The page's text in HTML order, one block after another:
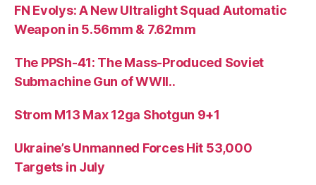
FN Evolys: A New Ultralight Squad Automatic
Weapon in 5.56mm & 7.62mm
The PPSh-41: The Mass-Produced Soviet
Submachine Gun of WWII..
Strom M13 Max 12ga Shotgun 9+1
Ukraine’s Unmanned Forces Hit 53,000
Targets in July